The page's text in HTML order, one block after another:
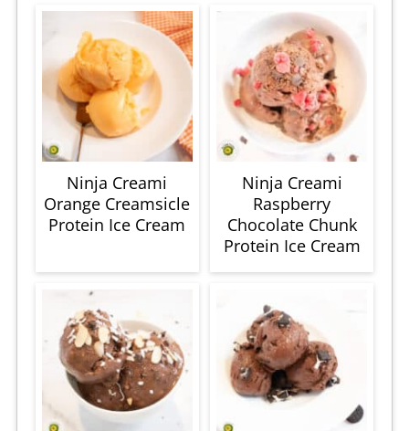
Ninja Creami
Orange Creamsicle
Protein Ice Cream
Ninja Creami
Raspberry
Chocolate Chunk
Protein Ice Cream